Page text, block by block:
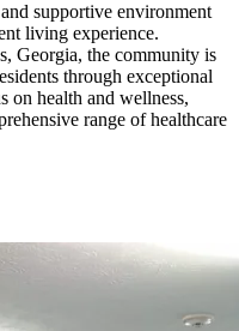
supportive environment
living experience.
Georgia, the community is
through exceptional
on health and wellness,
range of healthcare